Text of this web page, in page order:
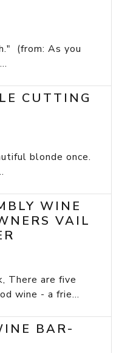
(from: As you
CUTTING
blonde once.
WINE
VAIL
There are five
wine - a frie...
BAR-